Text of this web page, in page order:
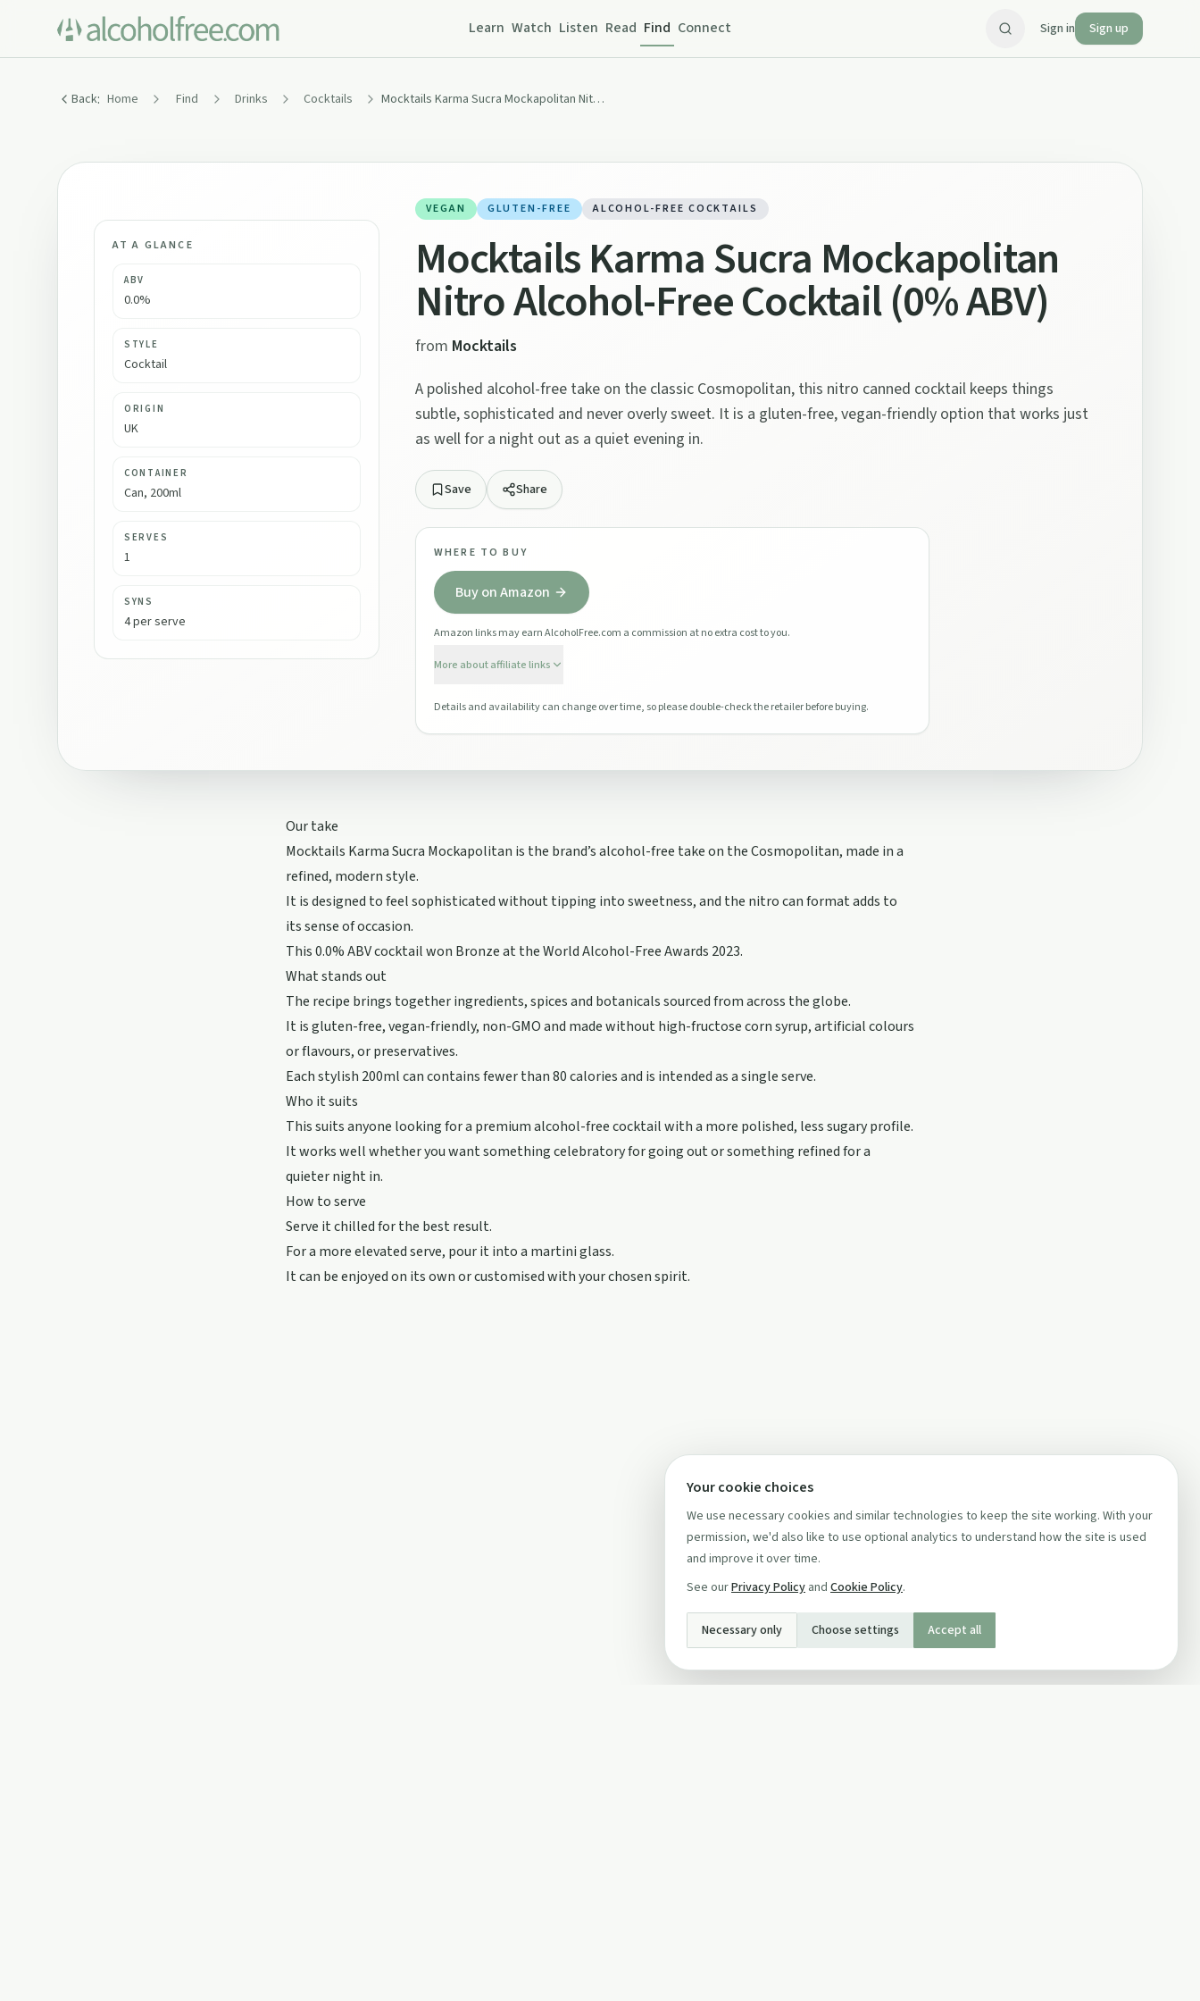
Learn Watch Listen Read Find Connect Sign in Sign up
Back: Home Find Drinks Cocktails Mocktails Karma Sucra Mockapolitan Nitro Alcohol-Free Cocktail (0% ABV)
AT A GLANCE
ABV
0.0%
STYLE
Cocktail
ORIGIN
UK
CONTAINER
Can, 200ml
SERVES
1
SYNS
4 per serve
VEGAN GLUTEN-FREE ALCOHOL-FREE COCKTAILS
Mocktails Karma Sucra Mockapolitan
Nitro Alcohol-Free Cocktail (0% ABV)
from Mocktails
A polished alcohol-free take on the classic Cosmopolitan, this nitro canned cocktail keeps things
subtle, sophisticated and never overly sweet. It is a gluten-free, vegan-friendly option that works just
as well for a night out as a quiet evening in.
Save Share
WHERE TO BUY
Buy on Amazon
Amazon links may earn AlcoholFree.com a commission at no extra cost to you.
More about affiliate links
Details and availability can change over time, so please double-check the retailer before buying.
Our take
Mocktails Karma Sucra Mockapolitan is the brand’s alcohol-free take on the Cosmopolitan, made in a
refined, modern style.
It is designed to feel sophisticated without tipping into sweetness, and the nitro can format adds to
its sense of occasion.
This 0.0% ABV cocktail won Bronze at the World Alcohol-Free Awards 2023.
What stands out
The recipe brings together ingredients, spices and botanicals sourced from across the globe.
It is gluten-free, vegan-friendly, non-GMO and made without high-fructose corn syrup, artificial colours
or flavours, or preservatives.
Each stylish 200ml can contains fewer than 80 calories and is intended as a single serve.
Who it suits
This suits anyone looking for a premium alcohol-free cocktail with a more polished, less sugary profile.
It works well whether you want something celebratory for going out or something refined for a
quieter night in.
How to serve
Serve it chilled for the best result.
For a more elevated serve, pour it into a martini glass.
It can be enjoyed on its own or customised with your chosen spirit.
Your cookie choices
We use necessary cookies and similar technologies to keep the site working. With your
permission, we'd also like to use optional analytics to understand how the site is used
and improve it over time.
See ourPrivacy Policy and Cookie Policy.
Necessary only Choose settings Accept all